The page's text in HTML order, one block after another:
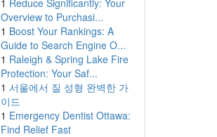
1 Reduce Significantly: Your
Overview to Purchasi...
1 Boost Your Rankings: A
Guide to Search Engine O...
1 Raleigh & Spring Lake Fire
Protection: Your Saf...
1 서울에서 질 성형 완벽한 가
이드
1 Emergency Dentist Ottawa:
Find Relief Fast